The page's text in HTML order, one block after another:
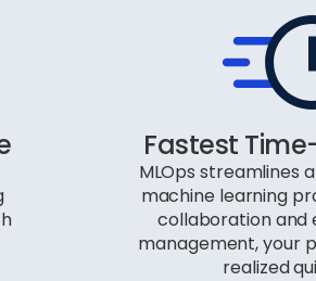
Fastest
MLOps streamlines
machine learning
collaboration and
management, your
realized